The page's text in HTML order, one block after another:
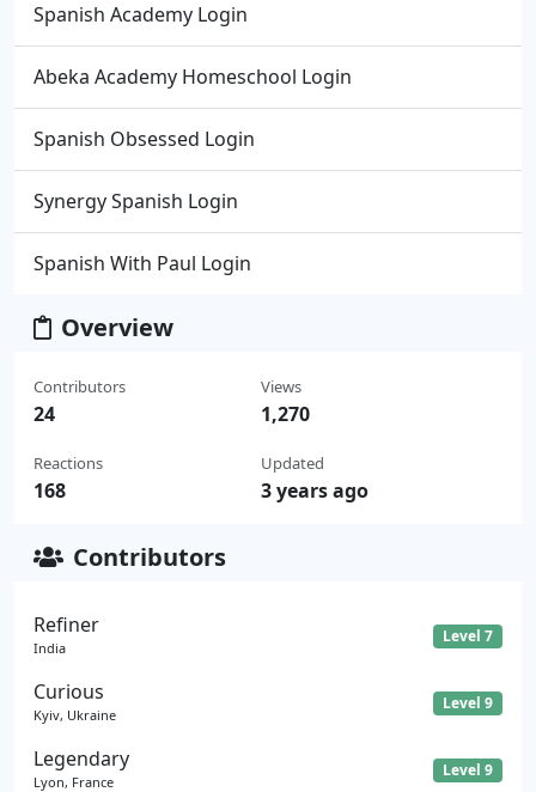
Spanish Academy Login
Abeka Academy Homeschool Login
Spanish Obsessed Login
Synergy Spanish Login
Spanish With Paul Login
Overview
Contributors
24
Reactions
168
Views
1,270
Updated
3 years ago
Contributors
Refiner
India
Level 7
Curious
Kyiv, Ukraine
Level 9
Legendary
Lyon, France
Level 9